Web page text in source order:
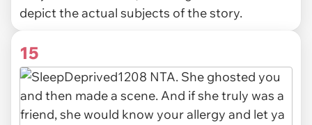
depict the actual subjects of the story.
15